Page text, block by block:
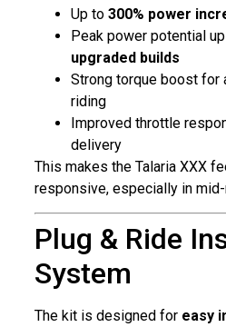
Up to 300% power
Peak power potential
upgraded builds
Strong torque boost
riding
Improved throttle
delivery
This makes the Talaria XXX
responsive, especially in
Plug & Ride
System
The kit is designed for easy